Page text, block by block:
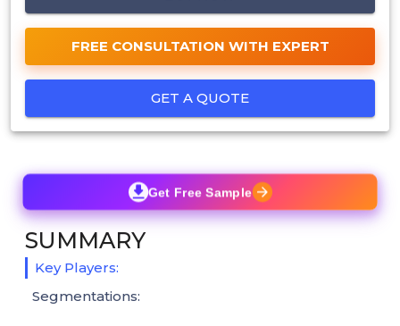
FREE CONSULTATION WITH EXPERT
GET A QUOTE
Get Free Sample
SUMMARY
Key Players:
Segmentations: